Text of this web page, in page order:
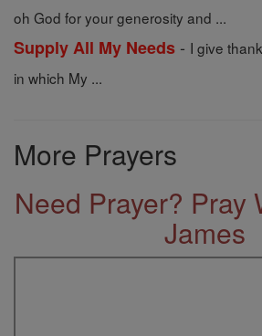
oh God for your generosity and ...
Supply All My Needs - I give
in which My ...
More Prayers
Need Prayer? Pray
James